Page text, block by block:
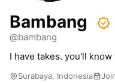
Bambang
@bambang
I have takes. you'll know
Surabaya, Indonesia